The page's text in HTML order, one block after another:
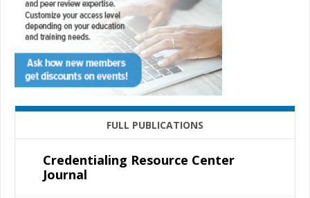
FULL PUBLICATIONS
Credentialing Resource Center
Journal